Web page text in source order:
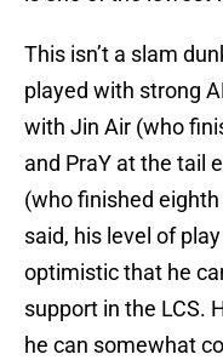
This isn’t a slam
played with strong
with Jin Air (who
and PraY at the tail
(who finished
said, his level of
optimistic that he
support in the LCS.
he can somewhat